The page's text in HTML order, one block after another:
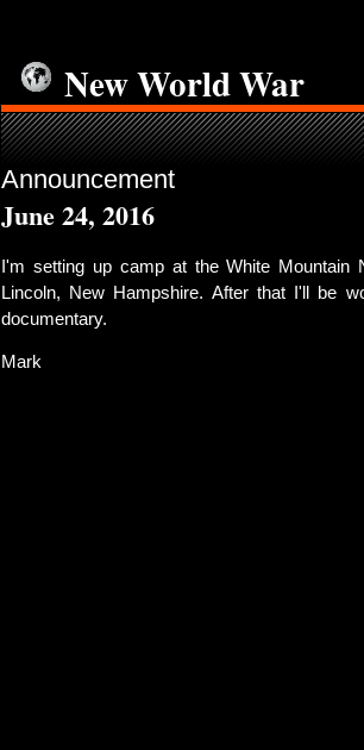
New World War
Announcement
June 24, 2016
I'm setting up camp at the White Mountain
Lincoln, New Hampshire. After that I'll be
documentary.
Mark